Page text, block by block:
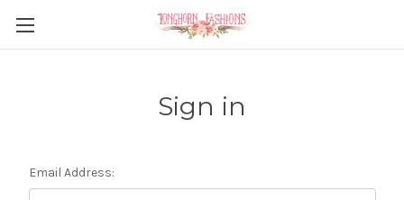
Sign in
Email Address: